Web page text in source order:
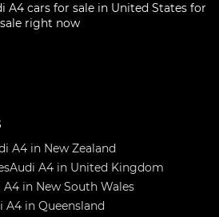
A4 cars for sale in United States for
sale right now
A4 in New Zealand
Audi A4 in United Kingdom
A4 in New South Wales
A4 in Queensland